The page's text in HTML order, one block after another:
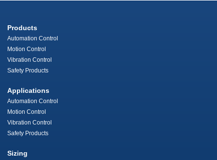
Products
Automation Control
Motion Control
Vibration Control
Safety Products
Applications
Automation Control
Motion Control
Vibration Control
Safety Products
Sizing